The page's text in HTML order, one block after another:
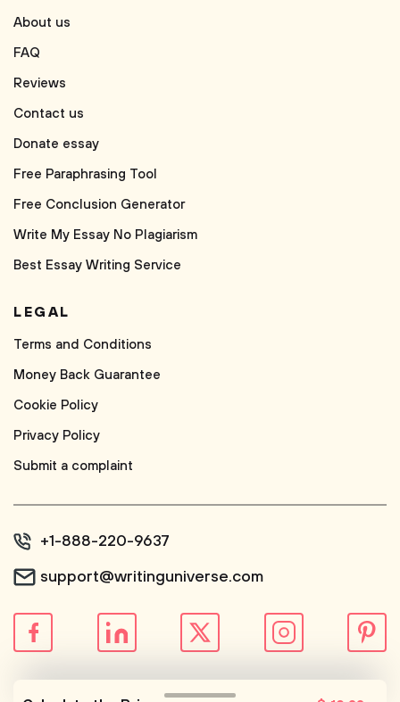
About us
FAQ
Reviews
Contact us
Donate essay
Free Paraphrasing Tool
Free Conclusion Generator
Write My Essay No Plagiarism
Best Essay Writing Service
LEGAL
Terms and Conditions
Money Back Guarantee
Cookie Policy
Privacy Policy
Submit a complaint
+1-888-220-9637
support@writinguniverse.com
© WritingUniverse, 2026